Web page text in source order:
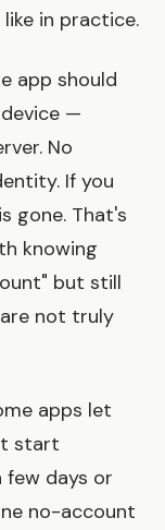
in practice.
app should
—
No
If you
gone. That's
knowing
but still
not truly
apps let
start
days or
no-account